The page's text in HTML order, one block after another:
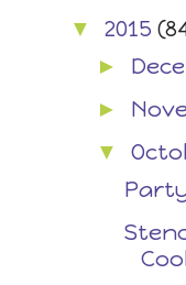
▼ 2015
►
►
▼